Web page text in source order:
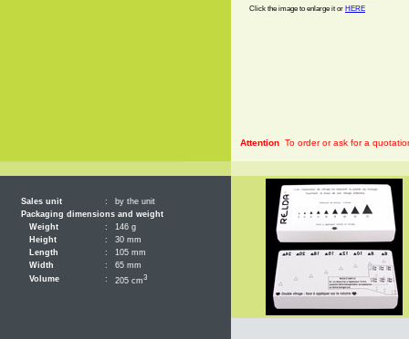
Sales unit :
by the unit
Packaging dimensions and weight
Weight
:
146 g
Height
:
30 mm
Length
:
105 mm
Width
:
65 mm
Volume
: 205 cm3
Click the image to enlarge it or HERE
Attention To order or ask for a